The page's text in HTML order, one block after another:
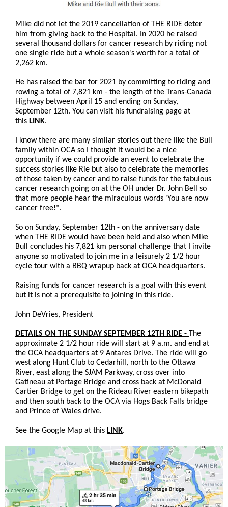
Mike did not let the 2019 cancellation of THE RIDE deter
him from giving back to the Hospital. In 2020 he raised
several thousand dollars for cancer research by riding not
one single ride but a whole season's worth for a total of
2,262 km.
He has raised the bar for 2021 by committing to riding and
rowing a total of 7,821 km - the length of the Trans-Canada
Highway between April 15 and ending on Sunday,
September 12th. You can visit his fundraising page at
this LINK.
I know there are many similar stories out there like the Bull
family within OCA so I thought it would be a nice
opportunity if we could provide an event to celebrate the
success stories like Rie but also to celebrate the memories
of those taken by cancer and to raise funds for the fabulous
cancer research going on at the OH under Dr. John Bell so
that more people hear the miraculous words 'You are now
cancer free!".
So on Sunday, September 12th - on the anniversary date
when THE RIDE would have been held and also when Mike
Bull concludes his 7,821 km personal challenge that I invite
anyone so motivated to join me in a leisurely 2 1/2 hour
cycle tour with a BBQ wrapup back at OCA headquarters.
Raising funds for cancer research is a goal with this event
but it is not a prerequisite to joining in this ride.
John DeVries, President
DETAILS ON THE SUNDAY SEPTEMBER 12TH RIDE - The
approximate 2 1/2 hour ride will start at 9 a.m. and end at
the OCA headquarters at 9 Antares Drive. The ride will go
west along Hunt Club to Cedarhill, north to the Ottawa
River, east along the SJAM Parkway, cross over into
Gatineau at Portage Bridge and cross back at McDonald
Cartier Bridge to get on the Rideau River eastern bikepath
and then south back to the OCA via Hogs Back Falls bridge
and Prince of Wales drive.
See the Google Map at this LINK.